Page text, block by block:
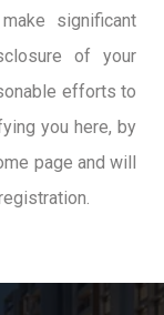
significant
of your
efforts to
you here, by
page and will